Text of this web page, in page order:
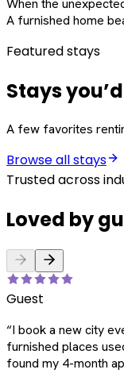
When the
A furnished home
Featured stays
Stays
A few favorites
Browse all stays
Trusted across
Loved by
Guest
“I book a new city
furnished places
found my 4-month